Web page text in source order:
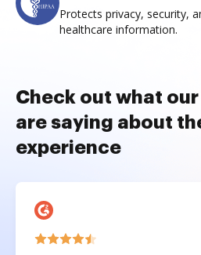
Protects privacy, security,
healthcare information.
Check out what
are saying about
experience